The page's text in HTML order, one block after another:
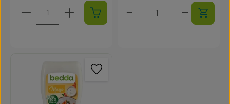
Product Quantity: Enter the desired amount or
Product Quantity: Enter